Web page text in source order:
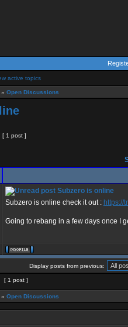
active topics
» Open Discussions
[ 1 post ]
Subzero is online
Subzero is online check it out : https://
Going to rebang in a few days once I
Display posts from previous:
[ 1 post ]
» Open Discussions